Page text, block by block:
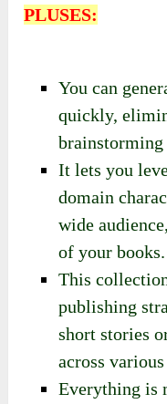
PLUSES:
You can
quickly,
It lets you
domain
wide
of your books.
This
publishing
short stories
across
Everything is